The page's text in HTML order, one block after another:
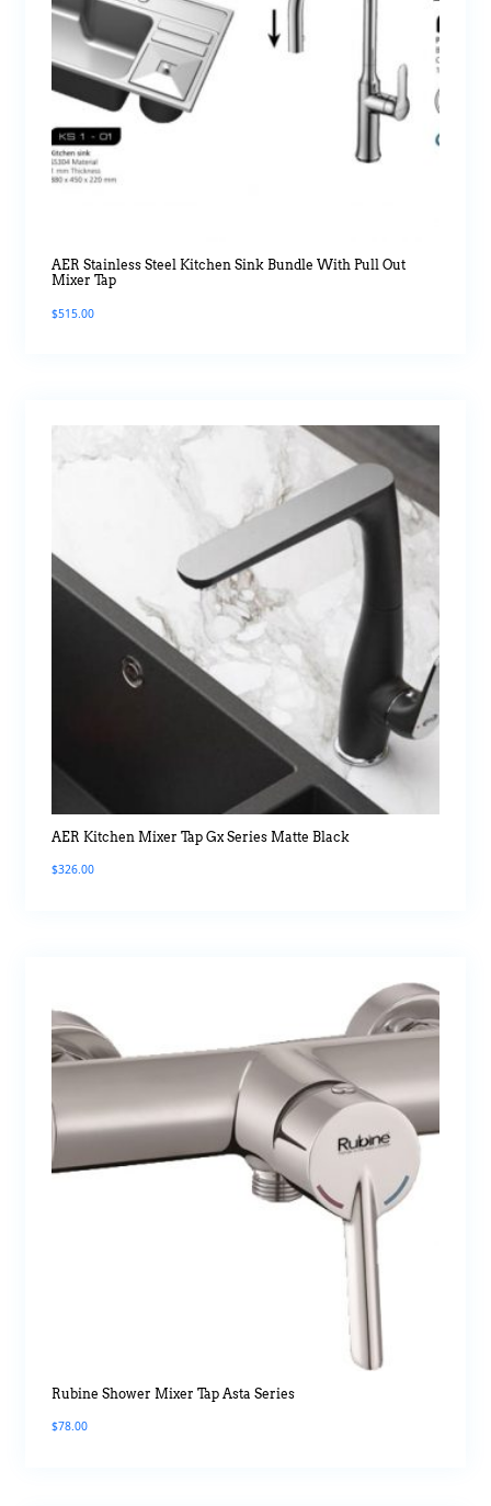
AER Stainless Steel Kitchen Sink Bundle With Pull Out
Mixer Tap
$515.00
AER Kitchen Mixer Tap Gx Series Matte Black
$326.00
Rubine Shower Mixer Tap Asta Series
$78.00